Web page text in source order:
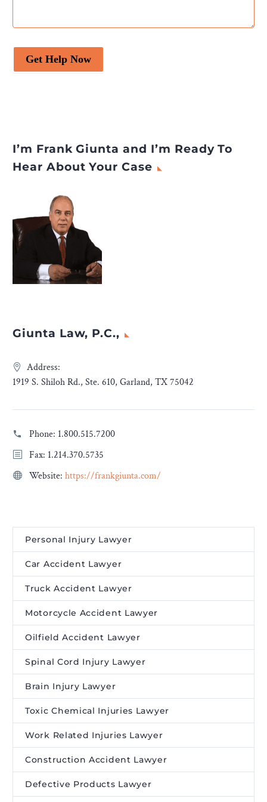
Get Help Now
I’m Frank Giunta and I’m Ready To
Hear About Your Case
Giunta Law, P.C.,
Address:
1919 S. Shiloh Rd., Ste. 610, Garland, TX 75042
Phone: 1.800.515.7200
Fax: 1.214.370.5735
Website: https://frankgiunta.com/
Personal Injury Lawyer
Car Accident Lawyer
Truck Accident Lawyer
Motorcycle Accident Lawyer
Oilfield Accident Lawyer
Spinal Cord Injury Lawyer
Brain Injury Lawyer
Toxic Chemical Injuries Lawyer
Work Related Injuries Lawyer
Construction Accident Lawyer
Defective Products Lawyer